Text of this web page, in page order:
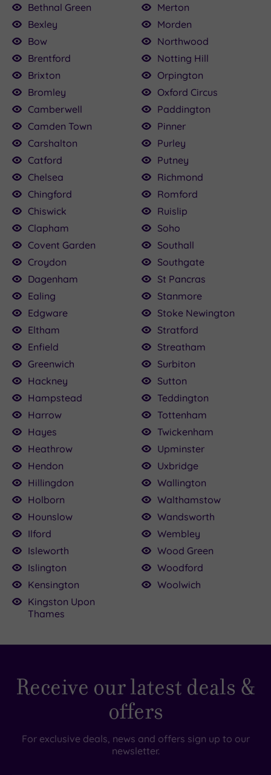
Bethnal Green
Bexley
Bow
Brentford
Brixton
Bromley
Camberwell
Camden Town
Carshalton
Catford
Chelsea
Chingford
Chiswick
Clapham
Covent Garden
Croydon
Dagenham
Ealing
Edgware
Eltham
Enfield
Greenwich
Hackney
Hampstead
Harrow
Hayes
Heathrow
Hendon
Hillingdon
Holborn
Hounslow
Ilford
Isleworth
Islington
Kensington
Kingston Upon
Thames
Merton
Morden
Northwood
Notting Hill
Orpington
Oxford Circus
Paddington
Pinner
Purley
Putney
Richmond
Romford
Ruislip
Soho
Southall
Southgate
St Pancras
Stanmore
Stoke Newington
Stratford
Streatham
Surbiton
Sutton
Teddington
Tottenham
Twickenham
Upminster
Uxbridge
Wallington
Walthamstow
Wandsworth
Wembley
Wood Green
Woodford
Woolwich
Receive our latest deals &
offers
For exclusive deals, news and offers sign up to our
newsletter.